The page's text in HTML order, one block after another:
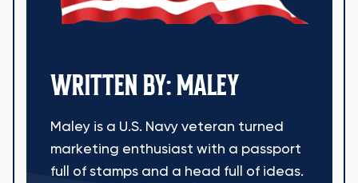
WRITTEN BY: MALEY
Maley is a U.S. Navy veteran turned
marketing enthusiast with a passport
full of stamps and a head full of ideas.